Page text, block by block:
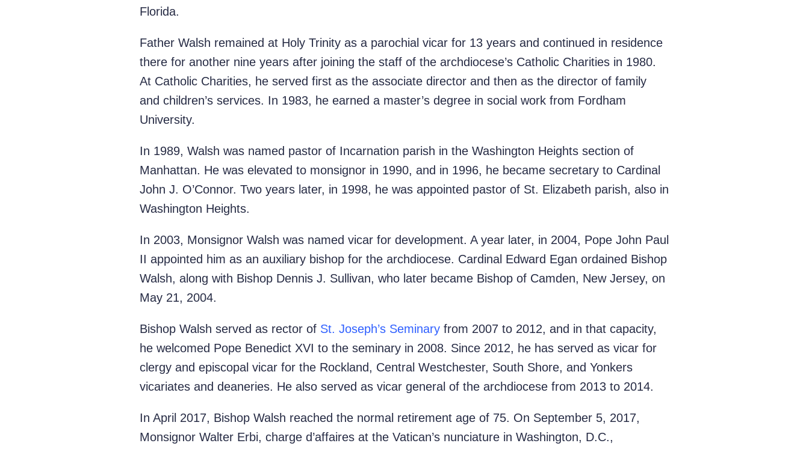
Florida.
Father Walsh remained at Holy Trinity as a parochial vicar for 13 years and continued in residence
there for another nine years after joining the staff of the archdiocese’s Catholic Charities in 1980.
At Catholic Charities, he served first as the associate director and then as the director of family
and children’s services. In 1983, he earned a master’s degree in social work from Fordham
University.
In 1989, Walsh was named pastor of Incarnation parish in the Washington Heights section of
Manhattan. He was elevated to monsignor in 1990, and in 1996, he became secretary to Cardinal
John J. O’Connor. Two years later, in 1998, he was appointed pastor of St. Elizabeth parish, also in
Washington Heights.
In 2003, Monsignor Walsh was named vicar for development. A year later, in 2004, Pope John Paul
II appointed him as an auxiliary bishop for the archdiocese. Cardinal Edward Egan ordained Bishop
Walsh, along with Bishop Dennis J. Sullivan, who later became Bishop of Camden, New Jersey, on
May 21, 2004.
Bishop Walsh served as rector of St. Joseph’s Seminary from 2007 to 2012, and in that capacity,
he welcomed Pope Benedict XVI to the seminary in 2008. Since 2012, he has served as vicar for
clergy and episcopal vicar for the Rockland, Central Westchester, South Shore, and Yonkers
vicariates and deaneries. He also served as vicar general of the archdiocese from 2013 to 2014.
In April 2017, Bishop Walsh reached the normal retirement age of 75. On September 5, 2017,
Monsignor Walter Erbi, charge d’affaires at the Vatican’s nunciature in Washington, D.C.,